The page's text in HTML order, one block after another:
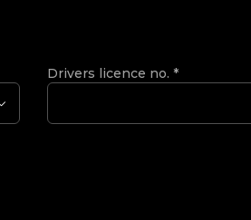
Drivers licence no. *